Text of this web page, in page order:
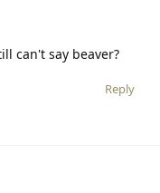
can't say beaver?
Reply